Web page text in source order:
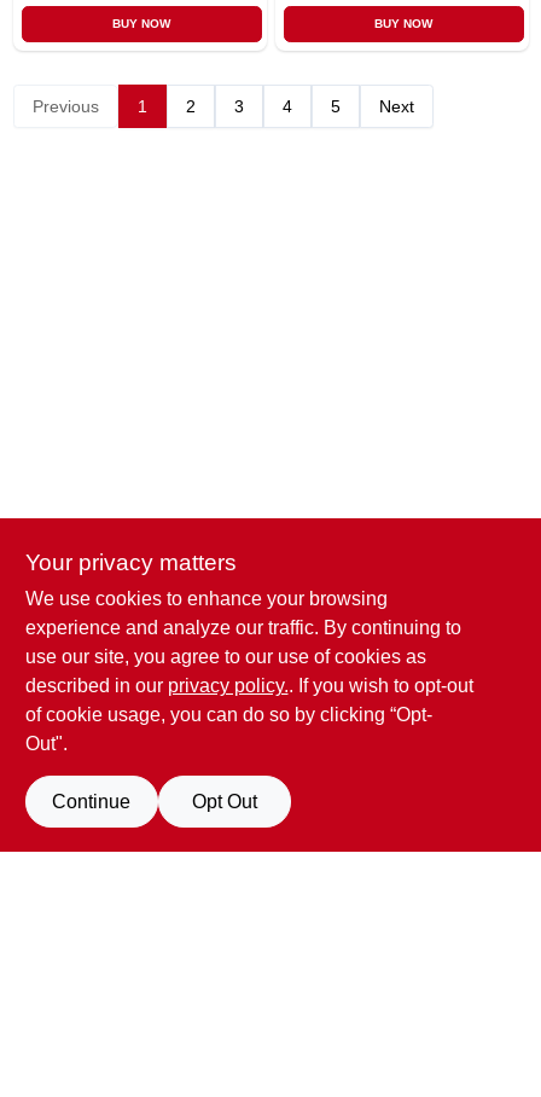
BUY NOW BUY NOW
Previous 1 2 3 4 5 Next
Penn Valley True Value Hardware
17387 Penn Valley Drive Penn Valley 95946
scottgut1@gmail.com
(530) 432-1206
Facebook Logo
Your privacy matters
We use cookies to enhance your browsing
experience and analyze our traffic. By continuing to
use our site, you agree to our use of cookies as
described in our privacy policy.. If you wish to opt-out
of cookie usage, you can do so by clicking “Opt-
Out".
Continue Opt Out